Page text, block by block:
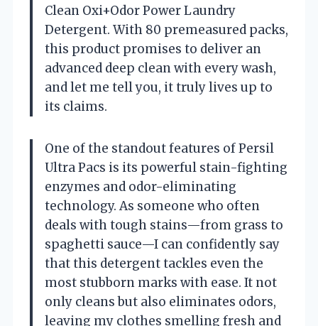
Clean Oxi+Odor Power Laundry
Detergent. With 80 premeasured packs,
this product promises to deliver an
advanced deep clean with every wash,
and let me tell you, it truly lives up to
its claims.
One of the standout features of Persil
Ultra Pacs is its powerful stain-fighting
enzymes and odor-eliminating
technology. As someone who often
deals with tough stains—from grass to
spaghetti sauce—I can confidently say
that this detergent tackles even the
most stubborn marks with ease. It not
only cleans but also eliminates odors,
leaving my clothes smelling fresh and